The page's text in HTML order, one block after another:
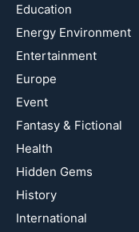
Education
Energy Environment
Entertainment
Europe
Event
Fantasy & Fictional
Health
Hidden Gems
History
International